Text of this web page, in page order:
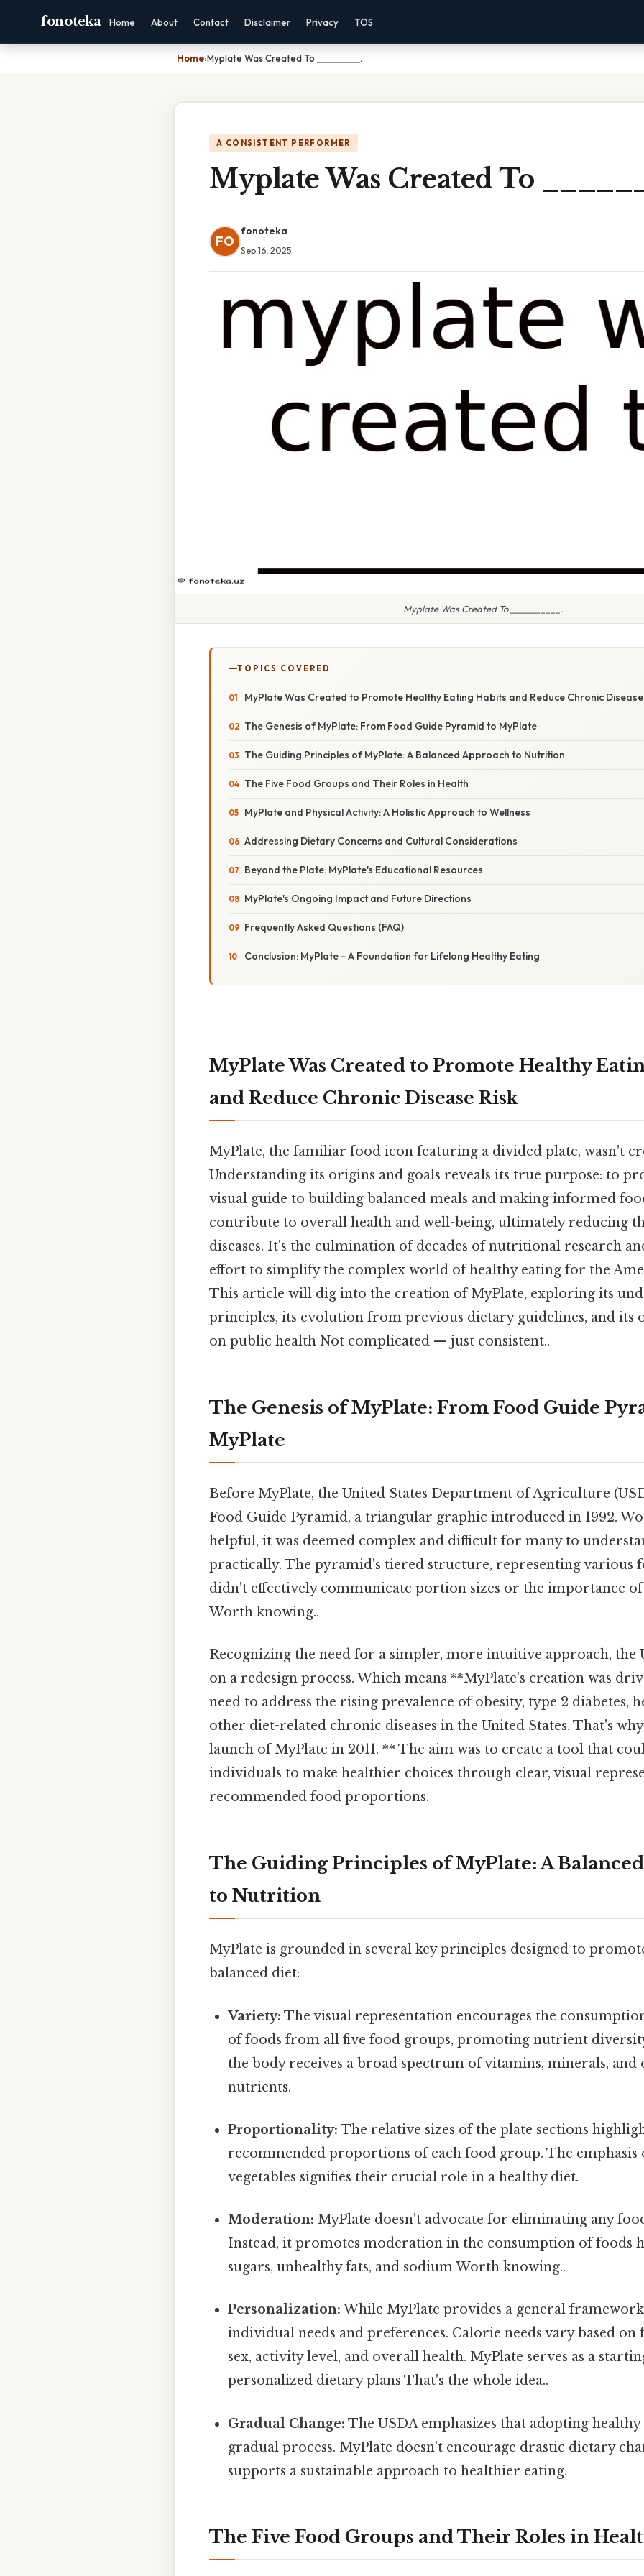
fonoteka Home About Contact Disclaimer Privacy TOS
Home›Myplate Was Created To __________.
A CONSISTENT PERFORMER
Myplate Was Created To
FO
fonoteka
Sep 16, 2025
Myplate Was Created To __________.
TOPICS COVERED
MyPlate Was Created to Promote Healthy Eating Habits and Reduce Chronic Disease
The Genesis of MyPlate: From Food Guide Pyramid to MyPlate
The Guiding Principles of MyPlate: A Balanced Approach to Nutrition
The Five Food Groups and Their Roles in Health
MyPlate and Physical Activity: A Holistic Approach to Wellness
Addressing Dietary Concerns and Cultural Considerations
Beyond the Plate: MyPlate's Educational Resources
MyPlate's Ongoing Impact and Future Directions
Frequently Asked Questions (FAQ)
Conclusion: MyPlate - A Foundation for Lifelong Healthy Eating
MyPlate Was Created to Promote Healthy
and Reduce Chronic Disease Risk
MyPlate, the familiar food icon featuring a divided plate, wasn't
Understanding its origins and goals reveals its true purpose: to
visual guide to building balanced meals and making informed
contribute to overall health and well-being, ultimately reducing
diseases. It's the culmination of decades of nutritional research
effort to simplify the complex world of healthy eating for the
This article will dig into the creation of MyPlate, exploring its
principles, its evolution from previous dietary guidelines, and its
on public health Not complicated — just consistent..
The Genesis of MyPlate: From Food Guide
MyPlate
Before MyPlate, the United States Department of Agriculture
Food Guide Pyramid, a triangular graphic introduced in 1992.
helpful, it was deemed complex and difficult for many to
practically. The pyramid's tiered structure, representing various
didn't effectively communicate portion sizes or the importance of
Worth knowing..
Recognizing the need for a simpler, more intuitive approach, the
on a redesign process. Which means **MyPlate's creation was
need to address the rising prevalence of obesity, type 2 diabetes,
other diet-related chronic diseases in the United States. That's
launch of MyPlate in 2011. ** The aim was to create a tool that
individuals to make healthier choices through clear, visual
recommended food proportions.
The Guiding Principles of MyPlate: A
to Nutrition
MyPlate is grounded in several key principles designed to
balanced diet:
Variety: The visual representation encourages the
of foods from all five food groups, promoting nutrient
the body receives a broad spectrum of vitamins, minerals, and
nutrients.
Proportionality: The relative sizes of the plate sections
recommended proportions of each food group. The emphasis
vegetables signifies their crucial role in a healthy diet.
Moderation: MyPlate doesn't advocate for eliminating any
Instead, it promotes moderation in the consumption of foods
sugars, unhealthy fats, and sodium Worth knowing..
Personalization: While MyPlate provides a general
individual needs and preferences. Calorie needs vary based on
sex, activity level, and overall health. MyPlate serves as a
personalized dietary plans That's the whole idea..
Gradual Change: The USDA emphasizes that adopting healthy
gradual process. MyPlate doesn't encourage drastic dietary
supports a sustainable approach to healthier eating.
The Five Food Groups and Their Roles in